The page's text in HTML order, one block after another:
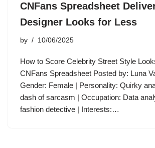
CNFans Spreadsheet
Designer Looks for Less
by 10/06/2025
How to Score Celebrity Street Style
CNFans Spreadsheet Posted by: Luna
Gender: Female | Personality: Quirky
dash of sarcasm | Occupation: Data
fashion detective | Interests:…